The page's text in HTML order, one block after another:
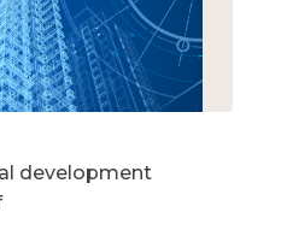
development